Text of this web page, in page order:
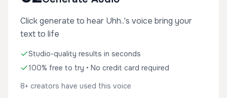
Click generate to hear Uhh..'s voice bring your
text to life
Studio-quality results in seconds
100% free to try • No credit card required
8+ creators have used this voice